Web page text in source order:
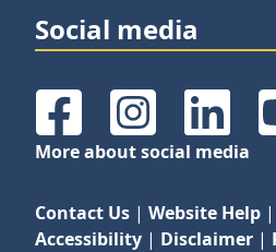
Social media
FacebookInstagramLinkedIn
More about social media
Contact Us | Website Help |
Accessibility | Disclaimer |